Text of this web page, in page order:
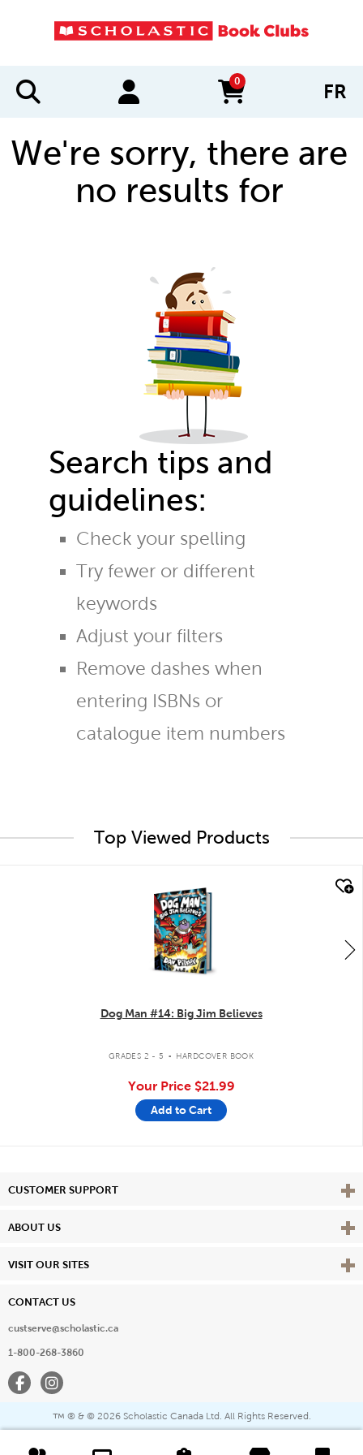
0
items in cart FR
We're sorry, there are
no results for
Search tips and
guidelines:
Check your spelling
Try fewer or different
keywords
Adjust your filters
Remove dashes when
entering ISBNs or
catalogue item numbers
Top Viewed Products
Dog Man #14: Big Jim Believes
GRADES 2 - 5 . HARDCOVER BOOK
Your Price $21.99
Add to Cart
CUSTOMER SUPPORT View
ABOUT US View
VISIT OUR SITES View
CONTACT US
custserve@scholastic.ca
1-800-268-3860
FacebookInstagram
™ ® & © 2026 Scholastic Canada Ltd. All Rights Reserved.